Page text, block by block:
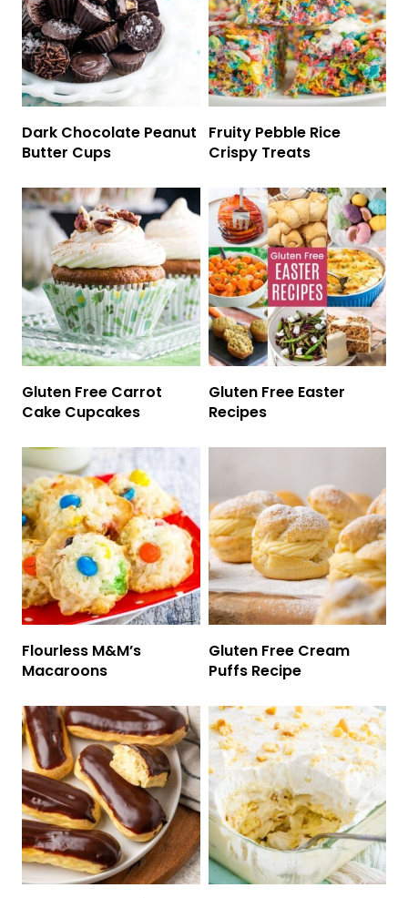
Dark Chocolate Peanut
Butter Cups
Fruity Pebble Rice
Crispy Treats
Gluten Free Carrot
Cake Cupcakes
Gluten Free Easter
Recipes
Flourless M&M’s
Macaroons
Gluten Free Cream
Puffs Recipe